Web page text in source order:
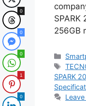
SPARK
256GB
Tags
SPARK
0
0
0
1
0